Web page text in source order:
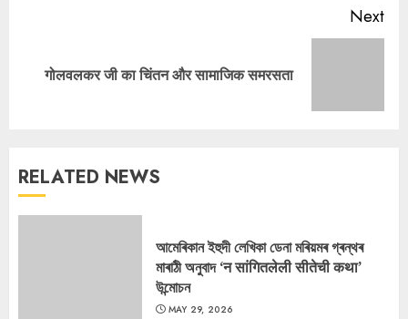
Next
Next
गोलवलकर जी का चिंतन और सामाजिक समरसता
RELATED NEWS
আমেৰিকান ইহুদী লেখিকা ডেনা মৰিয়মৰ গ্ৰন্থৰ
মাৰাঠী অনুবাদ ‘न सांगितलेली सीतेची कथा’
উন্মোচন
MAY 29, 2026